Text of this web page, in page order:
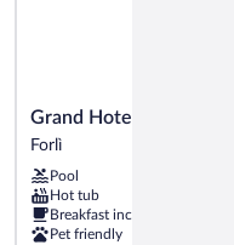
Grand
Hotel
Forlì
Grand Hotel Forlì
Forlì
Pool
Hot tub
Breakfast included
Pet friendly